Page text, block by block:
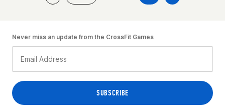
Never miss an update from the CrossFit Games